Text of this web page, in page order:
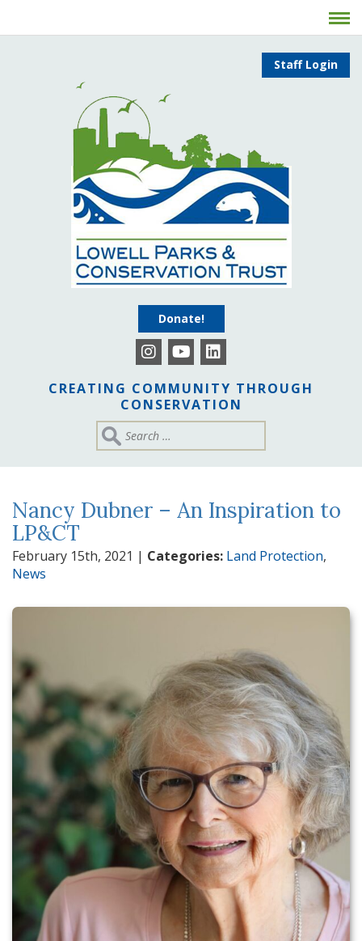
Donate!
Staff Login
CREATING COMMUNITY THROUGH
CONSERVATION
Nancy Dubner – An Inspiration to
LP&CT
February 15th, 2021 | Categories: Land Protection,
News